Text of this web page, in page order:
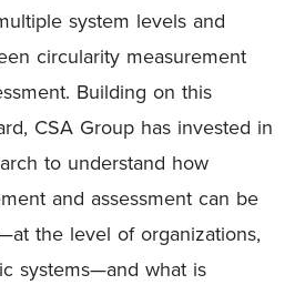
system levels and
circularity measurement
Building on this
CSA Group has invested in
to understand how
and assessment can be
the level of organizations,
systems—and what is